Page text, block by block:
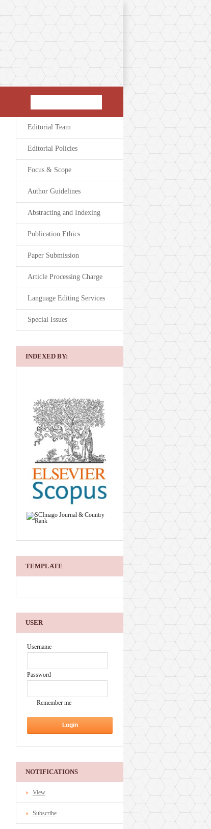
Editorial Team
Editorial Policies
Focus & Scope
Author Guidelines
Abstracting and Indexing
Publication Ethics
Paper Submission
Article Processing Charge
Language Editing Services
Special Issues
INDEXED BY:
TEMPLATE
USER
Username
Password
Remember me
NOTIFICATIONS
View
Subscribe